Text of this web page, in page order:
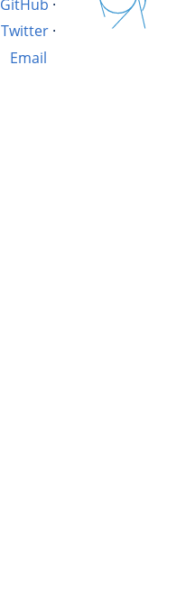
GitHub ·
Twitter·
Email